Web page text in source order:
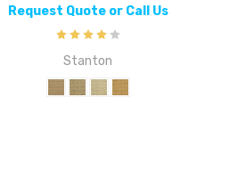
Request Quote or Call Us
Stanton